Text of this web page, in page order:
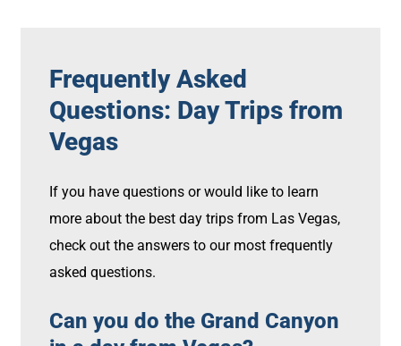
Frequently Asked
Questions: Day Trips from
Vegas
If you have questions or would like to learn
more about the best day trips from Las Vegas,
check out the answers to our most frequently
asked questions.
Can you do the Grand Canyon